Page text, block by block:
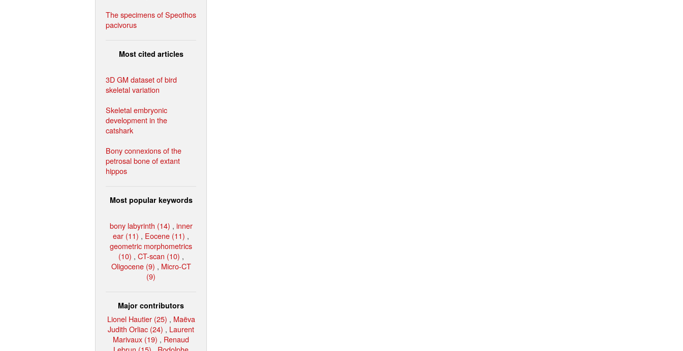
The specimens of Speothos
pacivorus
Most cited articles
3D GM dataset of bird
skeletal variation
Skeletal embryonic
development in the
catshark
Bony connexions of the
petrosal bone of extant
hippos
Most popular keywords
bony labyrinth (14) , inner
ear (11) , Eocene (11) ,
geometric morphometrics
(10) , CT-scan (10) ,
Oligocene (9) , Micro-CT
(9)
Major contributors
Lionel Hautier (25) , Maëva
Judith Orliac (24) , Laurent
Marivaux (19) , Renaud